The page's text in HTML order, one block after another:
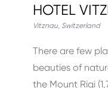
HOTEL
Vitznau, Switzerland
There are few
beauties of
the Mount Rigi